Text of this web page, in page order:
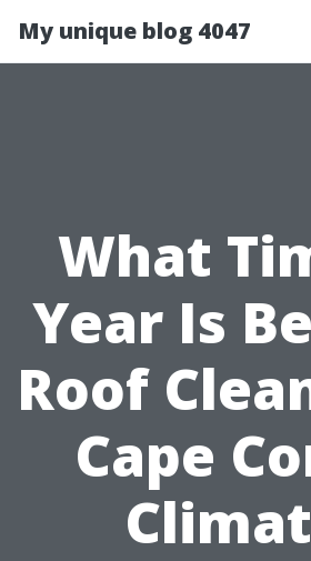
My unique blog 4047
What
Year Is
Roof
Cape